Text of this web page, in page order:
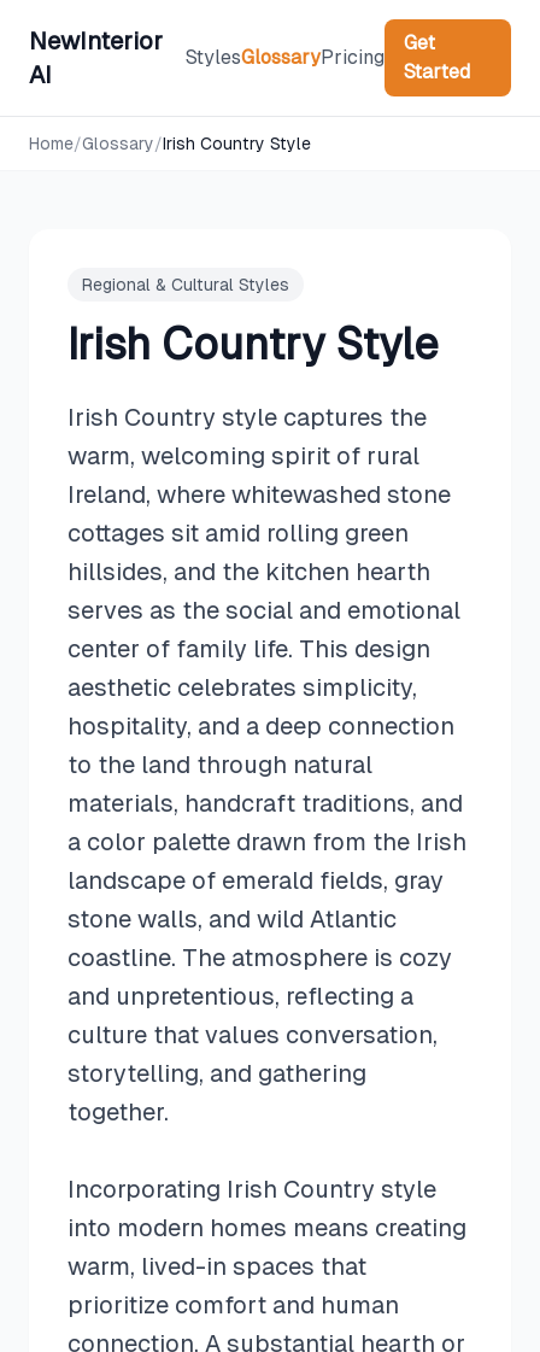
NewInterior
AI
StylesGlossaryPricing
Get
Started
Home/Glossary/Irish Country Style
Regional & Cultural Styles
Irish Country Style
Irish Country style captures the
warm, welcoming spirit of rural
Ireland, where whitewashed stone
cottages sit amid rolling green
hillsides, and the kitchen hearth
serves as the social and emotional
center of family life. This design
aesthetic celebrates simplicity,
hospitality, and a deep connection
to the land through natural
materials, handcraft traditions, and
a color palette drawn from the Irish
landscape of emerald fields, gray
stone walls, and wild Atlantic
coastline. The atmosphere is cozy
and unpretentious, reflecting a
culture that values conversation,
storytelling, and gathering
together.
Incorporating Irish Country style
into modern homes means creating
warm, lived-in spaces that
prioritize comfort and human
connection. A substantial hearth or